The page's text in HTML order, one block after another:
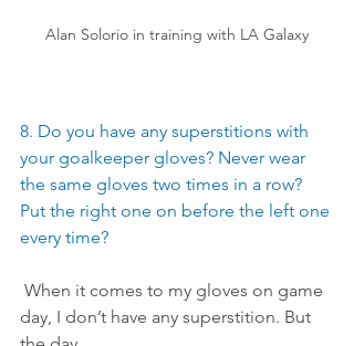
Alan Solorio in training with LA Galaxy
8. Do you have any superstitions with
your goalkeeper gloves? Never wear
the same gloves two times in a row?
Put the right one on before the left one
every time?
day, I don’t have any superstition. But